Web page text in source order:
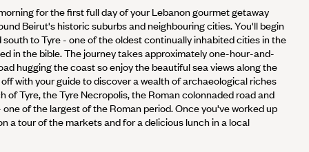
for the first full day of your Lebanon gourmet getaway
Beirut's historic suburbs and neighbouring cities. You'll begin
to Tyre - one of the oldest continually inhabited cities in the
in the bible. The journey takes approximately one-hour-and-
hugging the coast so enjoy the beautiful sea views along the
with your guide to discover a wealth of archaeological riches
of Tyre, the Tyre Necropolis, the Roman colonnaded road and
of the largest of the Roman period. Once you've worked up
a tour of the markets and for a delicious lunch in a local